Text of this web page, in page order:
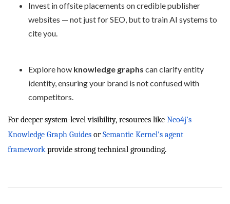
Invest in offsite placements on credible publisher
websites — not just for SEO, but to train AI systems to
cite you.
Explore how knowledge graphs can clarify entity
identity, ensuring your brand is not confused with
competitors.
For deeper system-level visibility, resources like Neo4j’s
Knowledge Graph Guides or Semantic Kernel’s agent
frameworkprovide strong technical grounding.